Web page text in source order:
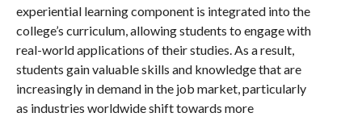
experiential learning component is integrated into the
college’s curriculum, allowing students to engage with
real-world applications of their studies. As a result,
students gain valuable skills and knowledge that are
increasingly in demand in the job market, particularly
as industries worldwide shift towards more